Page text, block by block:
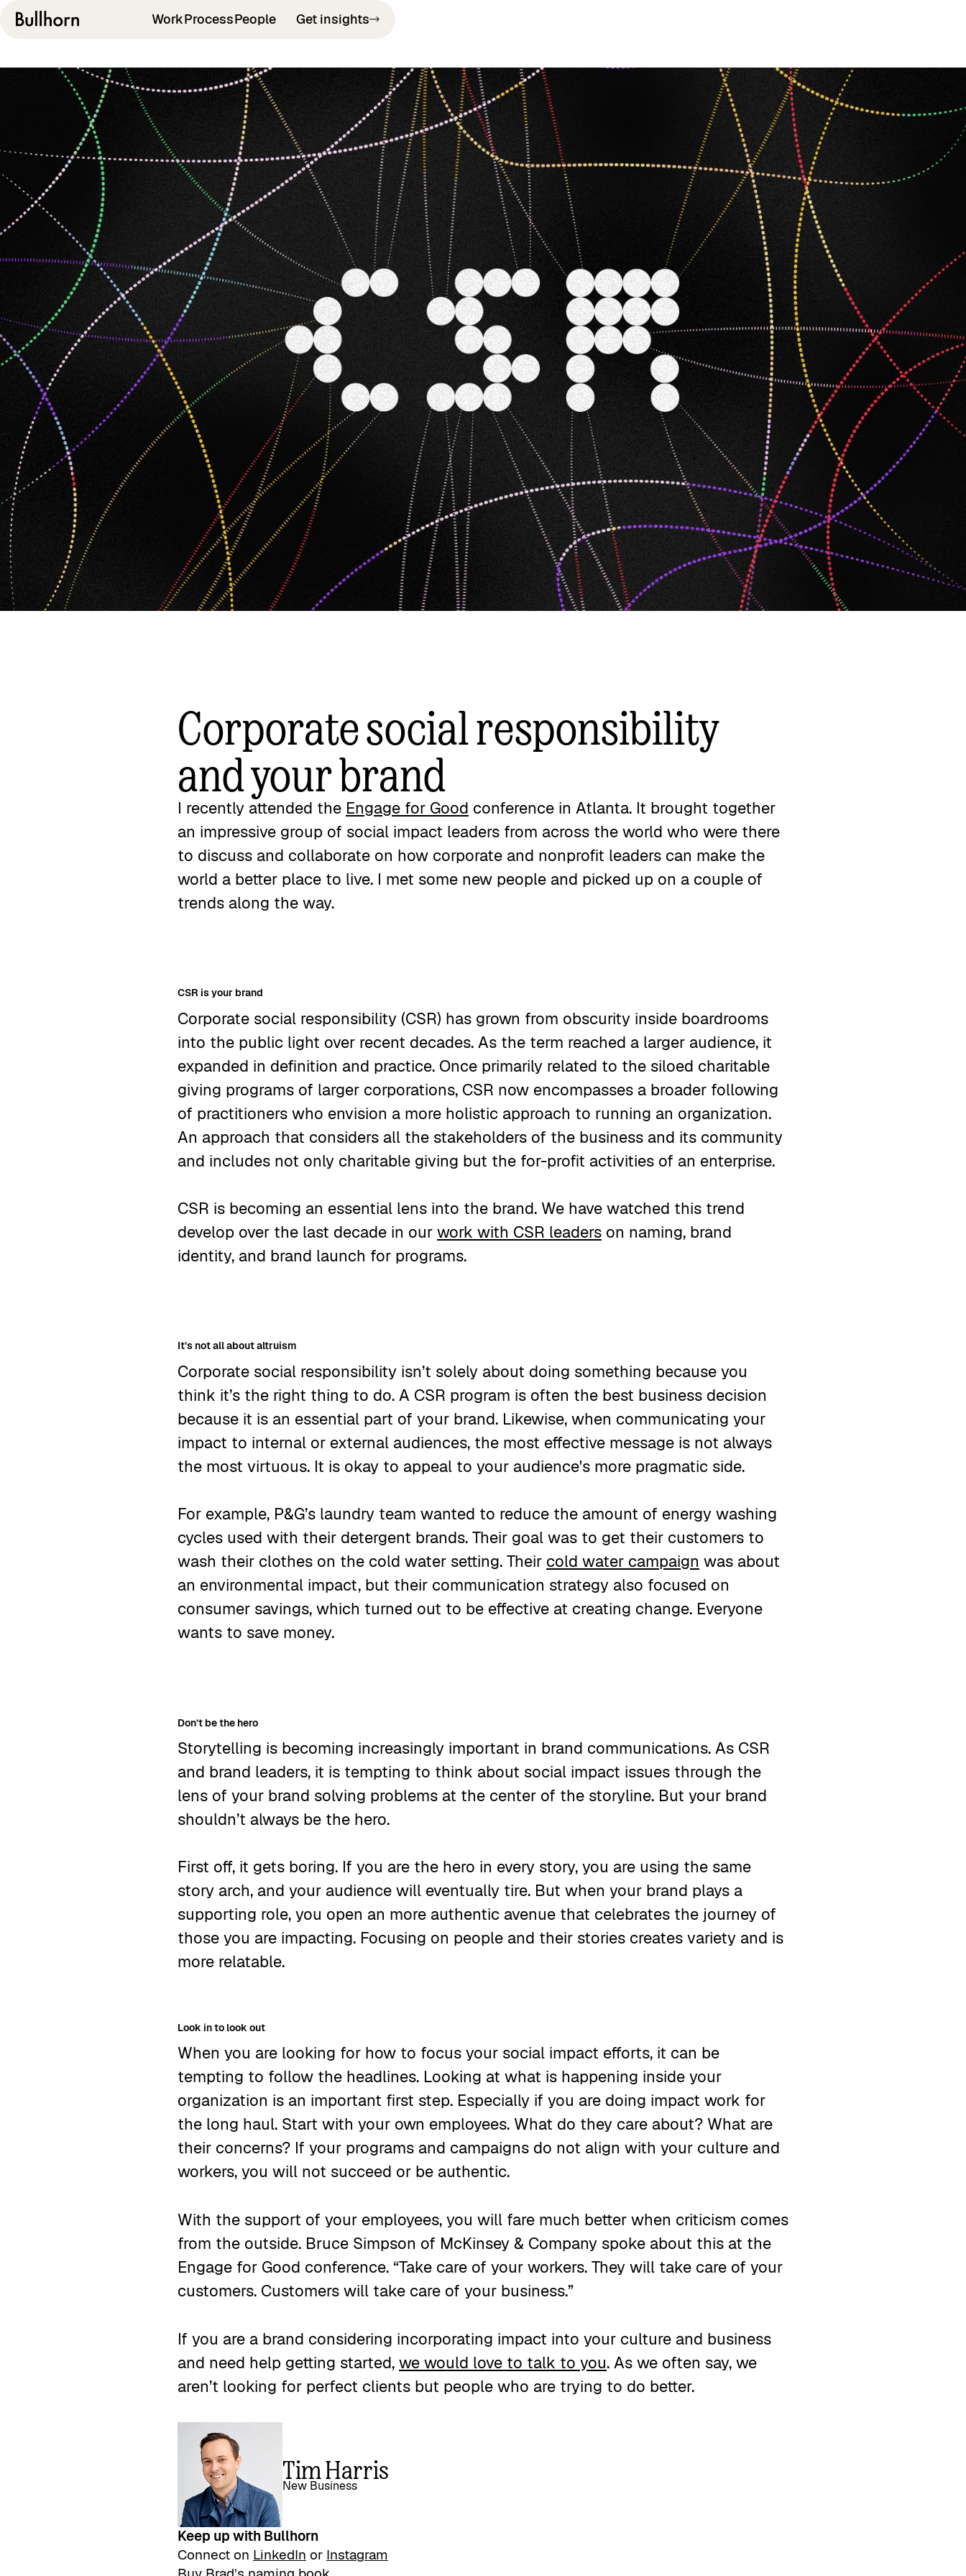
WorkProcessPeople Get insights
Corporate social responsibility
and your brand
I recently attended the Engage for Good conference in Atlanta. It brought together
an impressive group of social impact leaders from across the world who were there
to discuss and collaborate on how corporate and nonprofit leaders can make the
world a better place to live. I met some new people and picked up on a couple of
trends along the way.
CSR is your brand
Corporate social responsibility (CSR) has grown from obscurity inside boardrooms
into the public light over recent decades. As the term reached a larger audience, it
expanded in definition and practice. Once primarily related to the siloed charitable
giving programs of larger corporations, CSR now encompasses a broader following
of practitioners who envision a more holistic approach to running an organization.
An approach that considers all the stakeholders of the business and its community
and includes not only charitable giving but the for-profit activities of an enterprise.
CSR is becoming an essential lens into the brand. We have watched this trend
develop over the last decade in our work with CSR leaders on naming, brand
identity, and brand launch for programs.
It’s not all about altruism
Corporate social responsibility isn’t solely about doing something because you
think it’s the right thing to do. A CSR program is often the best business decision
because it is an essential part of your brand. Likewise, when communicating your
impact to internal or external audiences, the most effective message is not always
the most virtuous. It is okay to appeal to your audience's more pragmatic side.
For example, P&G’s laundry team wanted to reduce the amount of energy washing
cycles used with their detergent brands. Their goal was to get their customers to
wash their clothes on the cold water setting. Their cold water campaign was about
an environmental impact, but their communication strategy also focused on
consumer savings, which turned out to be effective at creating change. Everyone
wants to save money.
Don’t be the hero
Storytelling is becoming increasingly important in brand communications. As CSR
and brand leaders, it is tempting to think about social impact issues through the
lens of your brand solving problems at the center of the storyline. But your brand
shouldn’t always be the hero.
First off, it gets boring. If you are the hero in every story, you are using the same
story arch, and your audience will eventually tire. But when your brand plays a
supporting role, you open an more authentic avenue that celebrates the journey of
those you are impacting. Focusing on people and their stories creates variety and is
more relatable.
Look in to look out
When you are looking for how to focus your social impact efforts, it can be
tempting to follow the headlines. Looking at what is happening inside your
organization is an important first step. Especially if you are doing impact work for
the long haul. Start with your own employees. What do they care about? What are
their concerns? If your programs and campaigns do not align with your culture and
workers, you will not succeed or be authentic.
With the support of your employees, you will fare much better when criticism comes
from the outside. Bruce Simpson of McKinsey & Company spoke about this at the
Engage for Good conference. “Take care of your workers. They will take care of your
customers. Customers will take care of your business.”
If you are a brand considering incorporating impact into your culture and business
and need help getting started, we would love to talk to you. As we often say, we
aren’t looking for perfect clients but people who are trying to do better.
Tim Harris
New Business
Keep up with Bullhorn
Connect on LinkedIn or Instagram